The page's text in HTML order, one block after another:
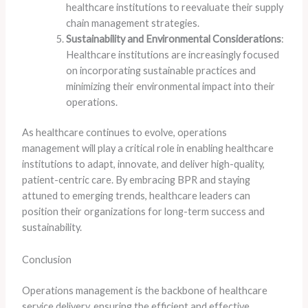
healthcare institutions to reevaluate their supply
chain management strategies.
Sustainability and Environmental Considerations:
Healthcare institutions are increasingly focused
on incorporating sustainable practices and
minimizing their environmental impact into their
operations.
As healthcare continues to evolve, operations
management will play a critical role in enabling healthcare
institutions to adapt, innovate, and deliver high-quality,
patient-centric care. By embracing BPR and staying
attuned to emerging trends, healthcare leaders can
position their organizations for long-term success and
sustainability.
Conclusion
Operations management is the backbone of healthcare